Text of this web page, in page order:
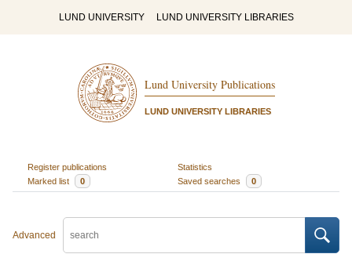
LUND UNIVERSITY LUND UNIVERSITY LIBRARIES
Lund University Publications
LUND UNIVERSITY LIBRARIES
Register publications
Statistics
Marked list
0 Saved searches 0
Advanced